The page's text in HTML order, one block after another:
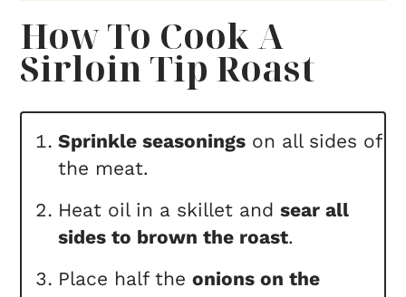
How To Cook A
Sirloin Tip Roast
Sprinkle seasonings on all sides of
the meat.
Heat oil in a skillet andsear all
sides to brown the roast.
Place half theonions on the